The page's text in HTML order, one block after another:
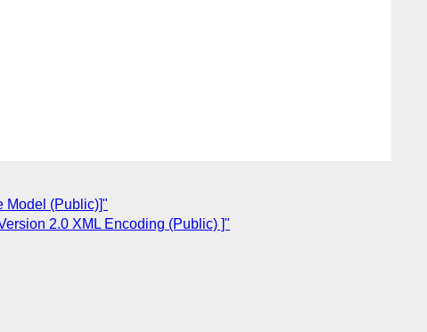
Model (Public)]"
2.0 XML Encoding (Public) ]"